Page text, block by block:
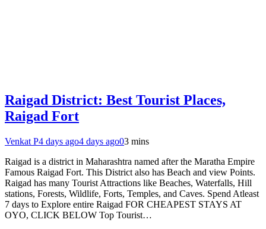
Raigad District: Best Tourist Places,
Raigad Fort
Venkat P4 days ago4 days ago03 mins
Raigad is a district in Maharashtra named after the Maratha Empire
Famous Raigad Fort. This District also has Beach and view Points.
Raigad has many Tourist Attractions like Beaches, Waterfalls, Hill
stations, Forests, Wildlife, Forts, Temples, and Caves. Spend Atleast
7 days to Explore entire Raigad FOR CHEAPEST STAYS AT
OYO, CLICK BELOW Top Tourist…